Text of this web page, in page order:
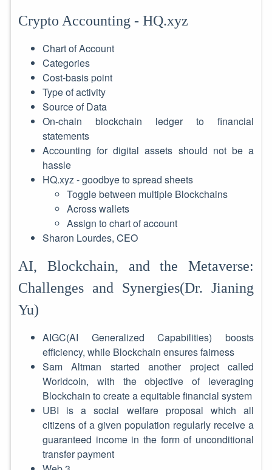
Crypto Accounting - HQ.xyz
Chart of Account
Categories
Cost-basis point
Type of activity
Source of Data
On-chain blockchain ledger to financial
statements
Accounting for digital assets should not be a
hassle
HQ.xyz - goodbye to spread sheets
Toggle between multiple Blockchains
Across wallets
Assign to chart of account
Sharon Lourdes, CEO
AI, Blockchain, and the Metaverse:
Challenges and Synergies(Dr. Jianing
Yu)
AIGC(AI Generalized Capabilities) boosts
efficiency, while Blockchain ensures fairness
Sam Altman started another project called
Worldcoin, with the objective of leveraging
Blockchain to create a equitable financial system
UBI is a social welfare proposal which all
citizens of a given population regularly receive a
guaranteed income in the form of unconditional
transfer payment